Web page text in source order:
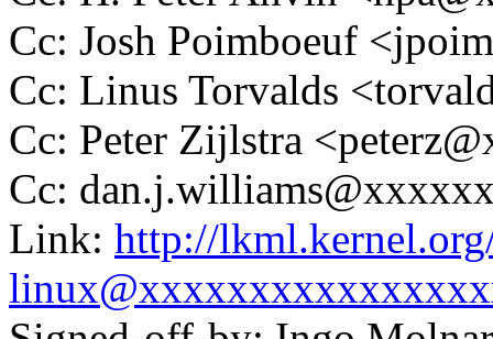
Cc: Josh Poimboeuf
Cc: Linus Torvalds
Cc: Peter Zijlstra
Cc:
Link: http://